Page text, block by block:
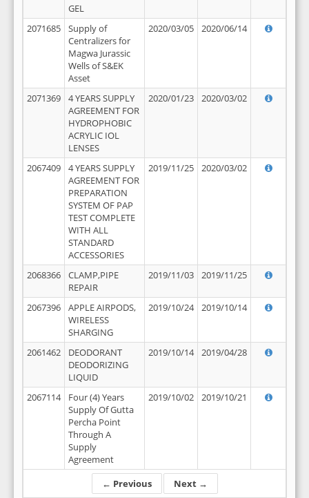
← Previous Next →
GEL
2071685
Supply of
Centralizers for
Magwa Jurassic
Wells of S&EK
Asset
2020/03/05 2020/06/14
2071369
4 YEARS SUPPLY
AGREEMENT FOR
HYDROPHOBIC
ACRYLIC IOL
LENSES
2020/01/23 2020/03/02
2067409
4 YEARS SUPPLY
AGREEMENT FOR
PREPARATION
SYSTEM OF PAP
TEST COMPLETE
WITH ALL
STANDARD
ACCESSORIES
2019/11/25 2020/03/02
2068366
CLAMP,PIPE
REPAIR
2019/11/03 2019/11/25
2067396
APPLE AIRPODS,
WIRELESS
SHARGING
2019/10/24 2019/10/14
2061462
DEODORANT
DEODORIZING
LIQUID
2019/10/14 2019/04/28
2067114
Four (4) Years
Supply Of Gutta
Percha Point
Through A
Supply
Agreement
2019/10/02 2019/10/21